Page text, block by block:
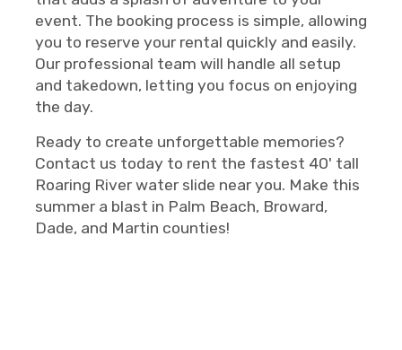
event. The booking process is simple, allowing
you to reserve your rental quickly and easily.
Our professional team will handle all setup
and takedown, letting you focus on enjoying
the day.
Ready to create unforgettable memories?
Contact us today to rent the fastest 40' tall
Roaring River water slide near you. Make this
summer a blast in Palm Beach, Broward,
Dade, and Martin counties!